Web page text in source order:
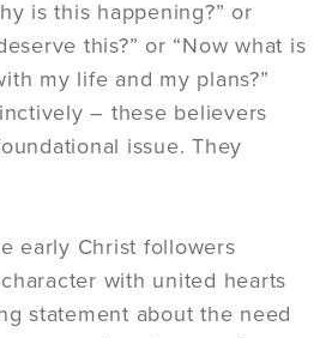
is this happening?” or
this?” or “Now what is
my life and my plans?”
– these believers
issue. They
early Christ followers
with united hearts
statement about the need